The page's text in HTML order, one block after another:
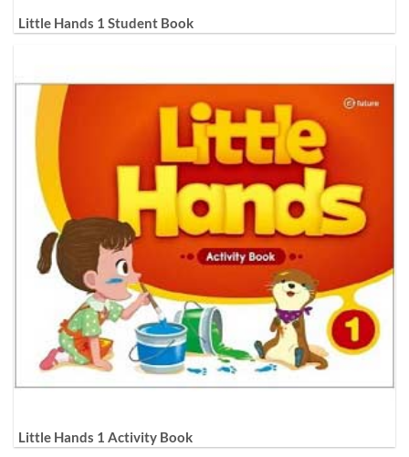
Little Hands 1 Student Book
Little Hands 1 Activity Book